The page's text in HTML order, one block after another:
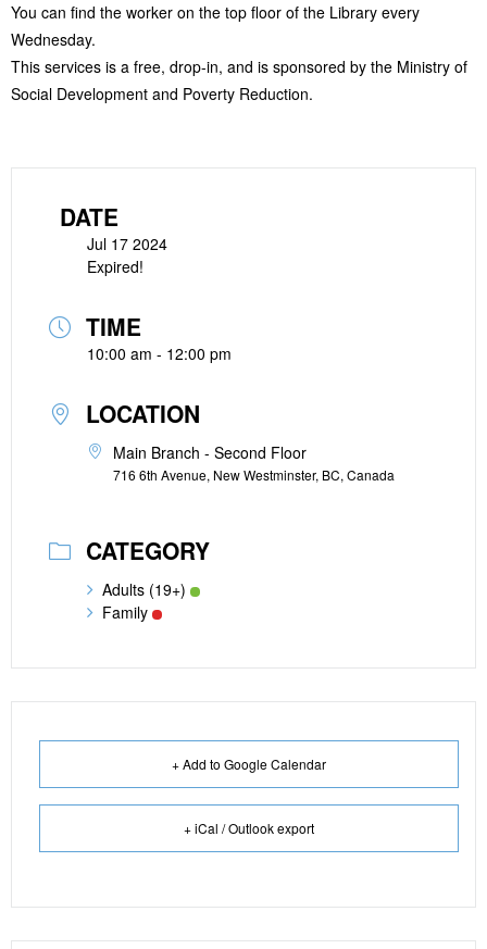
You can find the worker on the top floor of the Library every
Wednesday.
This services is a free, drop-in, and is sponsored by the Ministry of
Social Development and Poverty Reduction.
DATE
Jul 17 2024
Expired!
TIME
10:00 am - 12:00 pm
LOCATION
Main Branch - Second Floor
716 6th Avenue, New Westminster, BC, Canada
CATEGORY
Adults (19+)
Family
+ Add to Google Calendar
+ iCal / Outlook export